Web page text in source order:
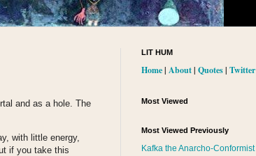
and as a hole. The
with little energy,
if you take this
LIT HUM
Home| About| Quotes| Twitter
Most Viewed
Most Viewed Previously
Kafka the Anarcho-Conformist